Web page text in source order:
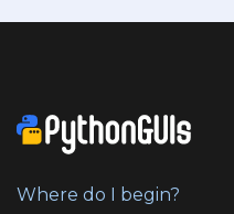
Where do I begin?